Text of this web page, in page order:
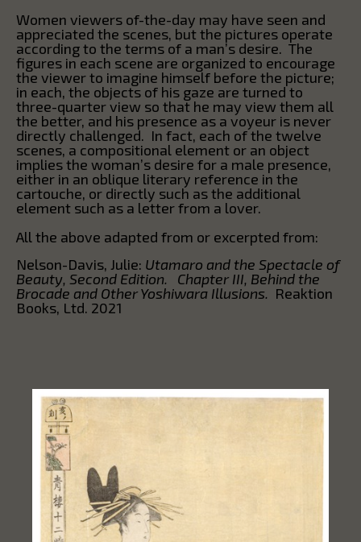
Women viewers of-the-day may have seen and
appreciated the scenes, but the pictures operate
according to the terms of a man’s desire. The
figures in each scene are organized to encourage
the viewer to imagine himself before the picture;
in each, the objects of his gaze are turned to
three-quarter view so that he may view them all
the better, and his presence as a voyeur is never
directly challenged. In fact, each of the twelve
scenes, a compositional element or an object
implies the woman’s desire for a male presence,
either in an oblique literary reference in the
cartouche, or directly such as the additional
element such as a letter from a lover.
All the above adapted from or excerpted from:
Nelson-Davis, Julie: Utamaro and the Spectacle of
Beauty, Second Edition. Chapter III, Behind the
Brocade and Other Yoshiwara Illusions. Reaktion
Books, Ltd. 2021